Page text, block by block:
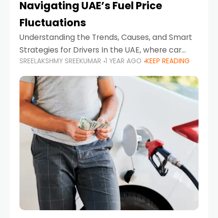
Navigating UAE’s Fuel Price
Fluctuations
Understanding the Trends, Causes, and Smart
Strategies for Drivers In the UAE, where car
ownership is high and daily driving is part of the
lifestyle, fluctuations in fuel prices can
SREELAKSHMY SREEKUMAR 1 YEAR AGO KEEP READING